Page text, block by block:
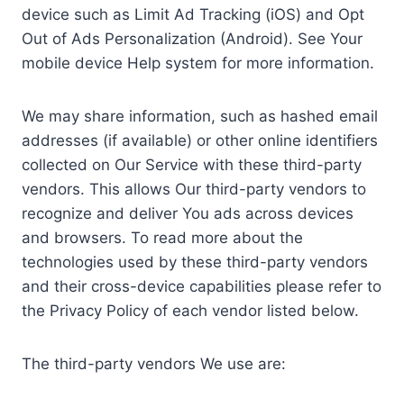
device such as Limit Ad Tracking (iOS) and Opt
Out of Ads Personalization (Android). See Your
mobile device Help system for more information.
We may share information, such as hashed email
addresses (if available) or other online identifiers
collected on Our Service with these third-party
vendors. This allows Our third-party vendors to
recognize and deliver You ads across devices
and browsers. To read more about the
technologies used by these third-party vendors
and their cross-device capabilities please refer to
the Privacy Policy of each vendor listed below.
The third-party vendors We use are: